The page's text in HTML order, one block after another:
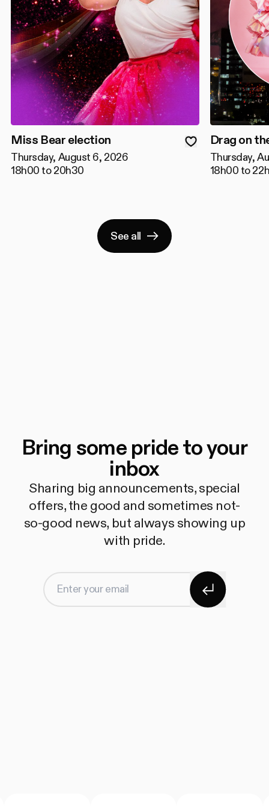
Miss Bear election
Thursday, August 6, 2026
18h00 to 20h30
Drag on
Thursday,
18h00 to
See all
Bring some pride to your
inbox
Sharing big announcements, special
offers, the good and sometimes not-
so-good news, but always showing up
with pride.
Enter your email Subscribe